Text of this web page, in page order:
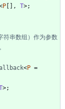
P [ ] , T>;
<P =
>;